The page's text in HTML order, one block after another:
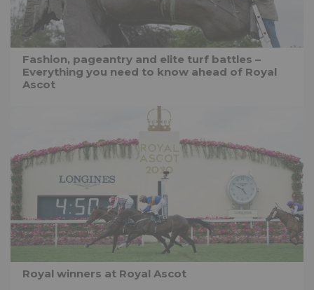
Fashion, pageantry and elite turf battles –
Everything you need to know ahead of Royal
Ascot
Royal winners at Royal Ascot